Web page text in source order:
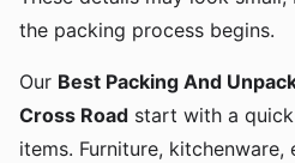
the packing process begins.
Our Best Packing And
Cross Road start with a
items. Furniture,